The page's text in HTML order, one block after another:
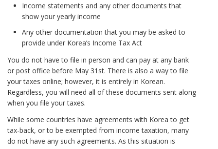
Income statements and any other documents that
show your yearly income
Any other documentation that you may be asked to
provide under Korea’s Income Tax Act
You do not have to file in person and can pay at any bank
or post office before May 31st. There is also a way to file
your taxes online; however, it is entirely in Korean.
Regardless, you will need all of these documents sent along
when you file your taxes.
While some countries have agreements with Korea to get
tax-back, or to be exempted from income taxation, many
do not have any such agreements. As this situation is